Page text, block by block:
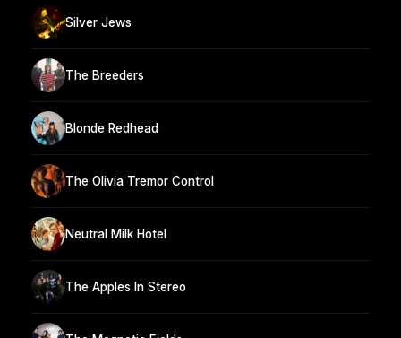
Silver Jews
The Breeders
Blonde Redhead
The Olivia Tremor Control
Neutral Milk Hotel
The Apples In Stereo